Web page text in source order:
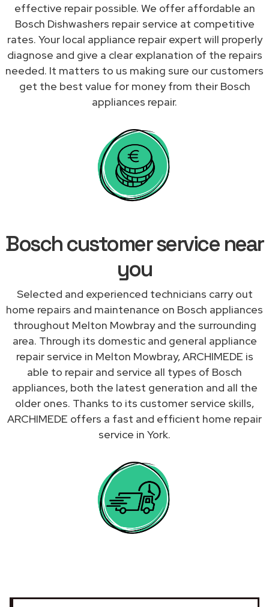
effective repair possible. We offer affordable an
Bosch Dishwashers repair service at competitive
rates. Your local appliance repair expert will properly
diagnose and give a clear explanation of the repairs
needed. It matters to us making sure our customers
get the best value for money from their Bosch
appliances repair.
Bosch customer service near
you
Selected and experienced technicians carry out
home repairs and maintenance on Bosch appliances
throughout Melton Mowbray and the surrounding
area. Through its domestic and general appliance
repair service in Melton Mowbray, ARCHIMEDE is
able to repair and service all types of Bosch
appliances, both the latest generation and all the
older ones. Thanks to its customer service skills,
ARCHIMEDE offers a fast and efficient home repair
service in York.